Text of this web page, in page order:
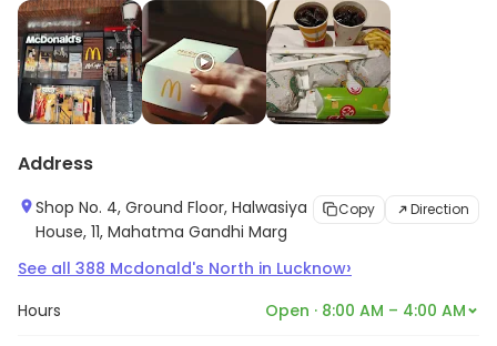
Address
Shop No. 4, Ground Floor, Halwasiya
House, 11, Mahatma Gandhi Marg
Copy Direction
See all 388 Mcdonald's North in Lucknow›
Hours Open · 8:00 AM – 4:00 AM